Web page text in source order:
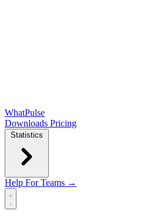
WhatPulse
Downloads Pricing
Statistics
Help For Teams →
Open main menu